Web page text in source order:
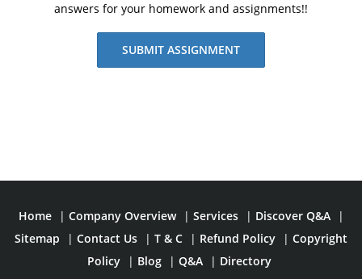
answers for your homework and assignments!!
SUBMIT ASSIGNMENT
Home | Company Overview | Services | Discover Q&A
|
Sitemap
| Contact Us | T & C | Refund Policy | Copyright
Policy
| Blog | Q&A | Directory